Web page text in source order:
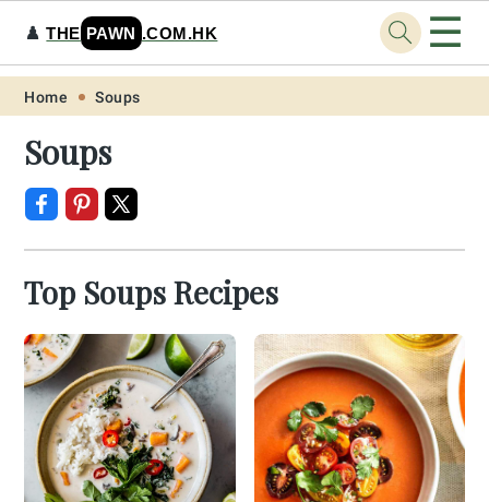
Skip
primary
navigation
Skip
main
content
Skip
primary
sidebar
Skip
footer
♟️THE PAWN .COM.HK ☰
Home Soups
Soups
Top Soups Recipes